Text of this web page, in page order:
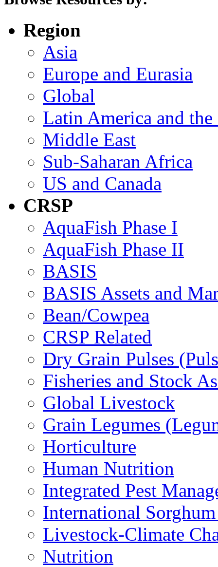
Region
Asia
Europe and Eurasia
Global
Latin America and the
Middle East
Sub-Saharan Africa
US and Canada
CRSP
AquaFish Phase I
AquaFish Phase II
BASIS
BASIS Assets and
Bean/Cowpea
CRSP Related
Dry Grain Pulses
Fisheries and Stock
Global Livestock
Grain Legumes
Horticulture
Human Nutrition
Integrated Pest
International
Livestock-Climate
Nutrition